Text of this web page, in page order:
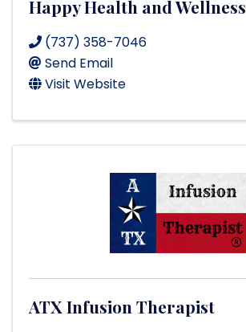
Happy Health and Wellness
(737) 358-7046
Send Email
Visit Website
ATX Infusion Therapist